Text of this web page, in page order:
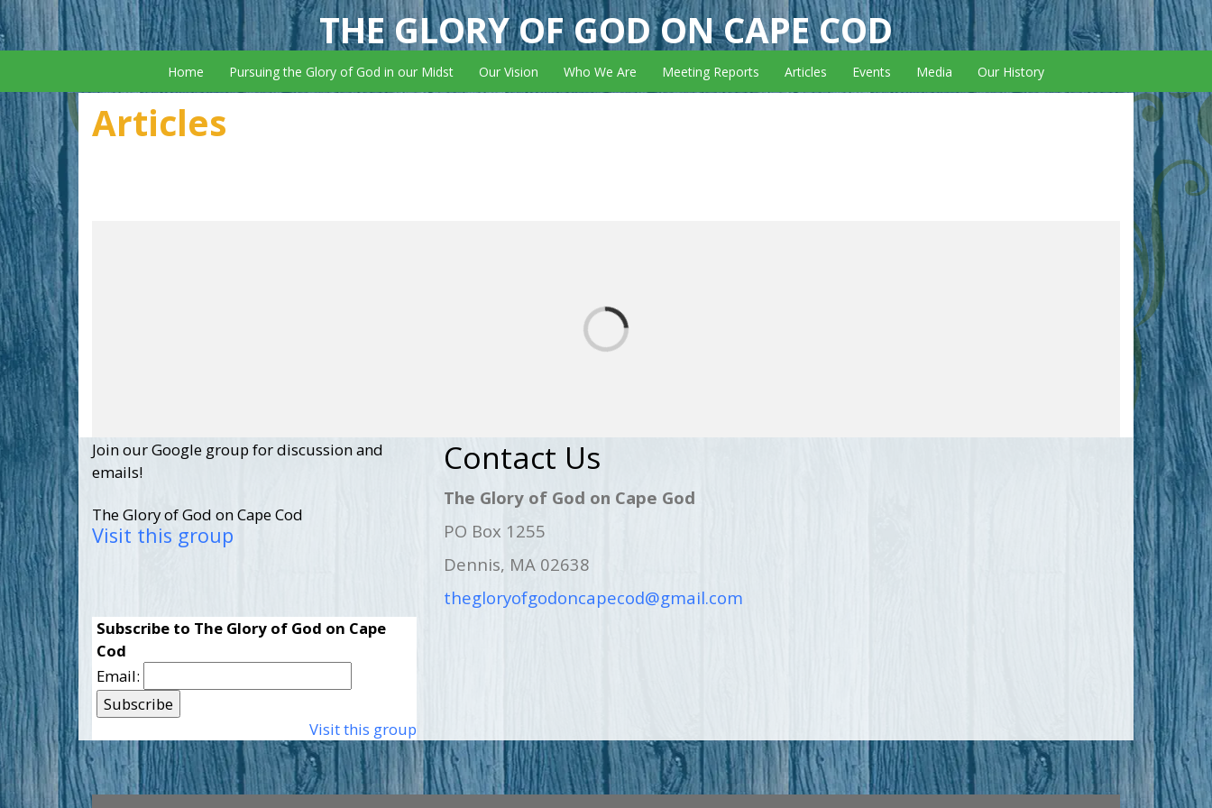
THE GLORY OF GOD ON CAPE COD
Home Pursuing the Glory of God in our Midst Our Vision Who We Are Meeting Reports Articles Events Media Our History
Articles
Join our Google group for discussion and
emails!
The Glory of God on Cape Cod
Visit this group
Subscribe to The Glory of God on Cape
Cod
Email:
Visit this group
Contact Us
The Glory of God on Cape God
PO Box 1255
Dennis, MA 02638
thegloryofgodoncapecod@gmail.com